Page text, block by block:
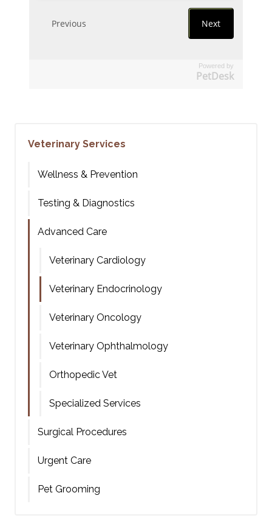
Powered by
PetDesk
Veterinary Services
Wellness & Prevention
Testing & Diagnostics
Advanced Care
Veterinary Cardiology
Veterinary Endocrinology
Veterinary Oncology
Veterinary Ophthalmology
Orthopedic Vet
Specialized Services
Surgical Procedures
Urgent Care
Pet Grooming